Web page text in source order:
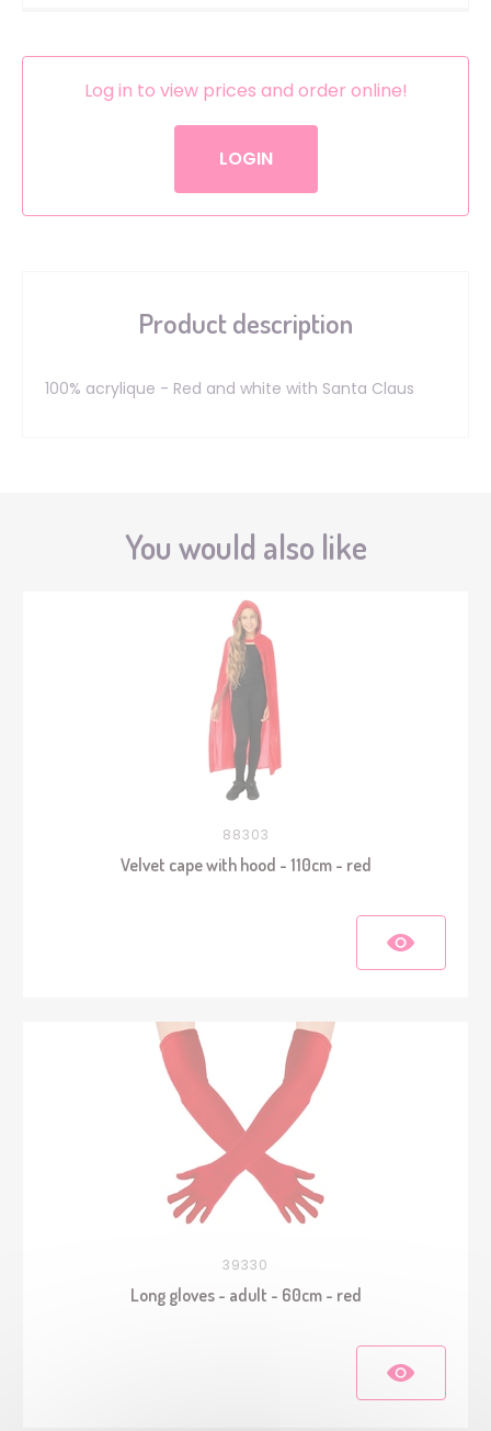
Log in to view prices and order online!
LOGIN
Product description
100% acrylique - Red and white with Santa Claus
You would also like
88303
Velvet cape with hood - 110cm - red
39330
Long gloves - adult - 60cm - red